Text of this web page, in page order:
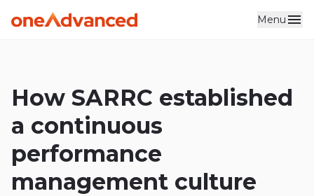
Skip to main content Menu
How SARRC established
a continuous
performance
management culture